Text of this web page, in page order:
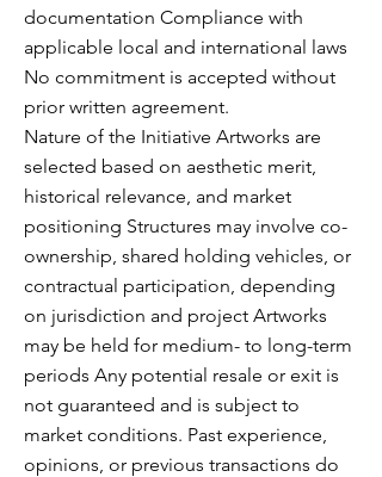
documentation Compliance with
applicable local and international laws
No commitment is accepted without
prior written agreement.
Nature of the Initiative Artworks are
selected based on aesthetic merit,
historical relevance, and market
positioning Structures may involve co-
ownership, shared holding vehicles, or
contractual participation, depending
on jurisdiction and project Artworks
may be held for medium- to long-term
periods Any potential resale or exit is
not guaranteed and is subject to
market conditions. Past experience,
opinions, or previous transactions do